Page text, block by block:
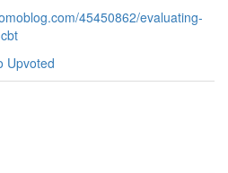
45450862/evaluating-
Upvoted